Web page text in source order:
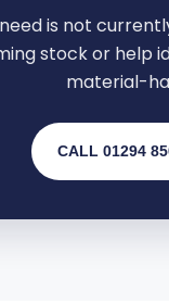
is not
stock or help
material-
CALL 01294